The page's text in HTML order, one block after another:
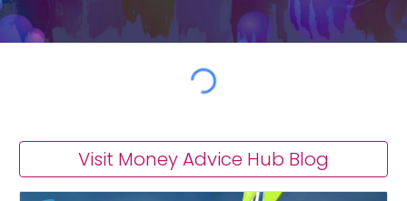
Visit Money Advice Hub Blog